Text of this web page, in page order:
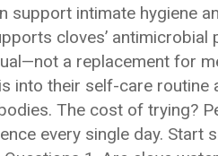
support intimate hygiene
cloves’ antimicrobial
a replacement for
into their self-care routine
The cost of trying?
every single day. Start